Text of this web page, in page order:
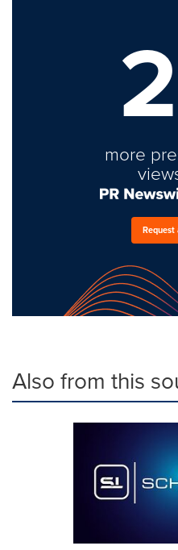
more
Request
Also from this